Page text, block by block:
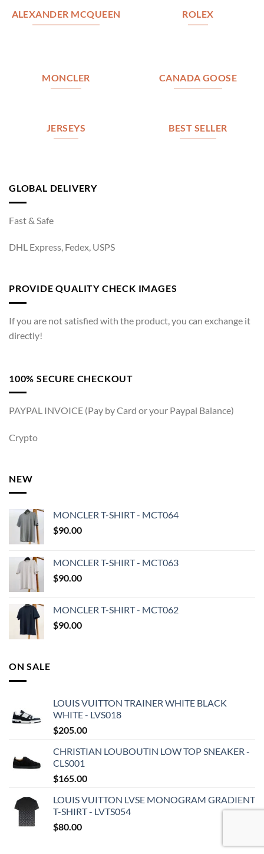
ALEXANDER MCQUEEN ROLEX
MONCLER CANADA GOOSE
JERSEYS BEST SELLER
GLOBAL DELIVERY
Fast & Safe
DHL Express, Fedex, USPS
PROVIDE QUALITY CHECK IMAGES
If you are not satisfied with the product, you can exchange it
directly!
100% SECURE CHECKOUT
PAYPAL INVOICE (Pay by Card or your Paypal Balance)
Crypto
NEW
MONCLER T-SHIRT - MCT064
$90.00
MONCLER T-SHIRT - MCT063
$90.00
MONCLER T-SHIRT - MCT062
$90.00
ON SALE
LOUIS VUITTON TRAINER WHITE BLACK
WHITE - LVS018
$205.00
CHRISTIAN LOUBOUTIN LOW TOP SNEAKER -
CLS001
$165.00
LOUIS VUITTON LVSE MONOGRAM GRADIENT
T-SHIRT - LVTS054
$80.00